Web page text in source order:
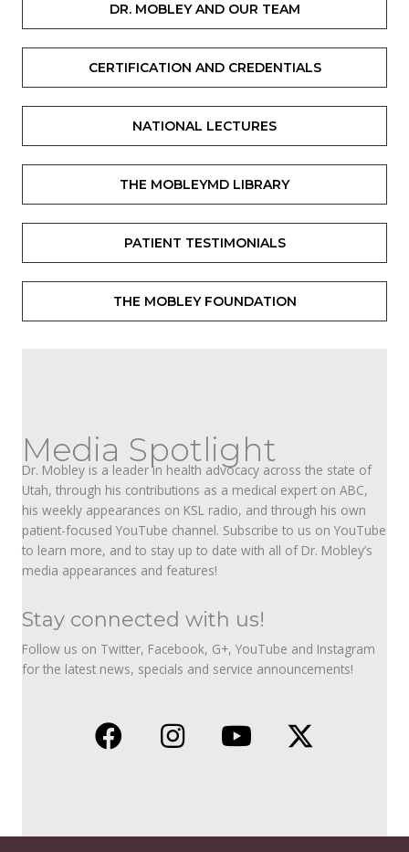
DR. MOBLEY AND OUR TEAM
CERTIFICATION AND CREDENTIALS
NATIONAL LECTURES
THE MOBLEYMD LIBRARY
PATIENT TESTIMONIALS
THE MOBLEY FOUNDATION
Media Spotlight
Dr. Mobley is a leader in health advocacy across the state of
Utah, through his contributions as a medical expert on ABC,
his weekly appearances on KSL radio, and through his own
patient-focused YouTube channel. Subscribe to us on YouTube
to learn more, and to stay up to date with all of Dr. Mobley’s
media appearances and features!
Stay connected with us!
Follow us on Twitter, Facebook, G+, YouTube and Instagram
for the latest news, specials and service announcements!